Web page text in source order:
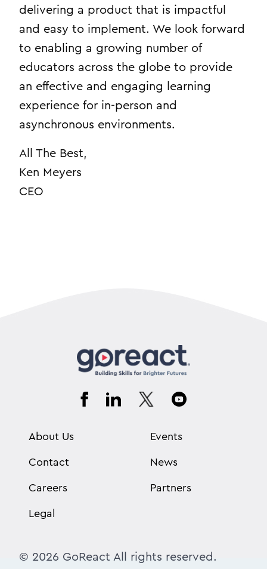
delivering a product that is impactful
and easy to implement. We look forward
to enabling a growing number of
educators across the globe to provide
an effective and engaging learning
experience for in-person and
asynchronous environments.
All The Best,
Ken Meyers
CEO
About Us
Contact
Careers
Legal
Events
News
Partners
© 2026 GoReact All rights reserved.